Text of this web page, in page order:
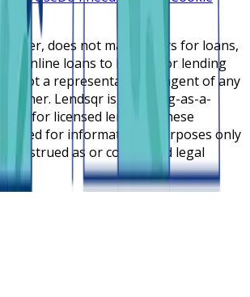
does not make offers for loans,
online loans to lenders or lending
is not a representative or agent of any
Lendsqr is a lending-as-a-
for licensed lenders. These
for informational purposes only
construed as or considered legal